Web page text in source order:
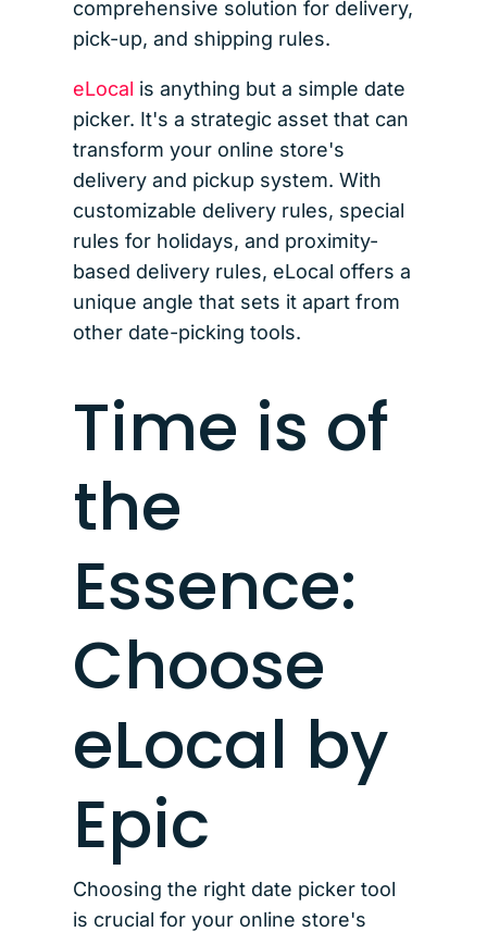
comprehensive solution for delivery,
pick-up, and shipping rules.
eLocal is anything but a simple date
picker. It's a strategic asset that can
transform your online store's
delivery and pickup system. With
customizable delivery rules, special
rules for holidays, and proximity-
based delivery rules, eLocal offers a
unique angle that sets it apart from
other date-picking tools.
Time is of
the
Essence:
Choose
eLocal by
Epic
Choosing the right date picker tool
is crucial for your online store's